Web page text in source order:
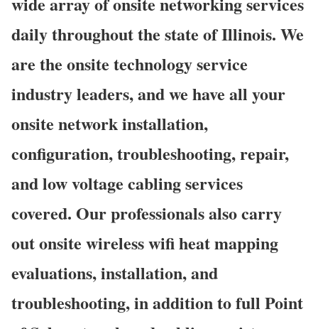
daily throughout the state of Illinois. We
are the onsite technology service
industry leaders, and we have all your
onsite network installation,
configuration, troubleshooting, repair,
and low voltage cabling services
covered. Our professionals also carry
out onsite wireless wifi heat mapping
evaluations, installation, and
troubleshooting, in addition to full Point